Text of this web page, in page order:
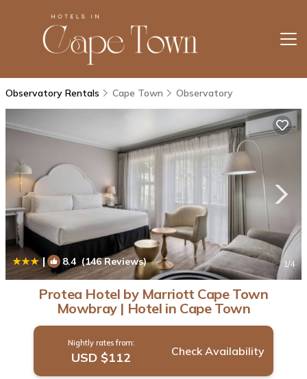
Observatory Rentals Cape Town Observatory
| 8.4 (146 Reviews) 1/4
Protea Hotel by Marriott Cape Town
Mowbray | Hotel in Cape Town
Nightly rates from:
USD $112 Check Availability